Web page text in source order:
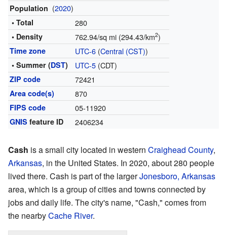
Population (2020)
• Total 280
• Density 762.94/sq mi (294.43/km2)
Time zone UTC-6(Central (CST))
• Summer (DST) UTC-5(CDT)
ZIP code 72421
Area code(s) 870
FIPS code 05-11920
GNIS feature ID 2406234
Cash is a small city located in western Craighead County,
Arkansas, in the United States. In 2020, about 280 people
lived there. Cash is part of the largerJonesboro, Arkansas
area, which is a group of cities and towns connected by
jobs and daily life. The city's name, "Cash," comes from
the nearbyCache River.